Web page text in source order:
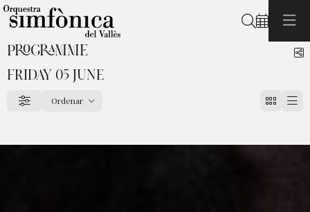
Search
PROGRAMME
FRIDAY 05 JUNE
FilterOrdenar